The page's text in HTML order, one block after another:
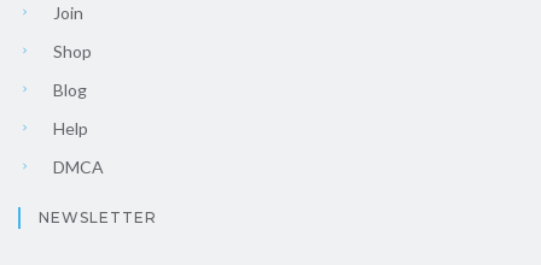
Join
Shop
Blog
Help
DMCA
NEWSLETTER